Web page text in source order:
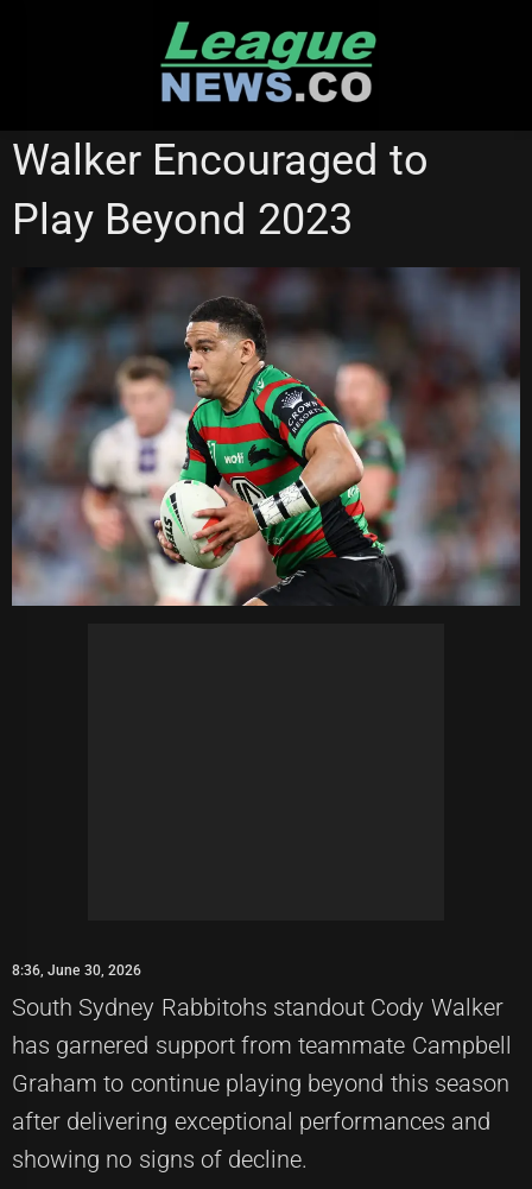
PARRAMATTA EELS
SOUTH SYDNEY RABBITOHS
STATE OF ORIGIN
Walker Encouraged to
Play Beyond 2023
8:36, June 30, 2026
South Sydney Rabbitohs standout Cody Walker
has garnered support from teammate Campbell
Graham to continue playing beyond this season
after delivering exceptional performances and
showing no signs of decline.